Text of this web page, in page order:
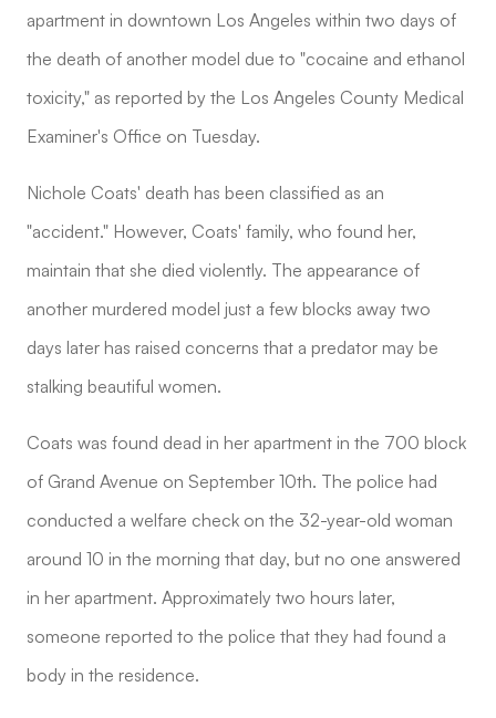
apartment in downtown Los Angeles within two days of
the death of another model due to "cocaine and ethanol
toxicity," as reported by the Los Angeles County Medical
Examiner's Office on Tuesday.
Nichole Coats' death has been classified as an
"accident." However, Coats' family, who found her,
maintain that she died violently. The appearance of
another murdered model just a few blocks away two
days later has raised concerns that a predator may be
stalking beautiful women.
Coats was found dead in her apartment in the 700 block
of Grand Avenue on September 10th. The police had
conducted a welfare check on the 32-year-old woman
around 10 in the morning that day, but no one answered
in her apartment. Approximately two hours later,
someone reported to the police that they had found a
body in the residence.